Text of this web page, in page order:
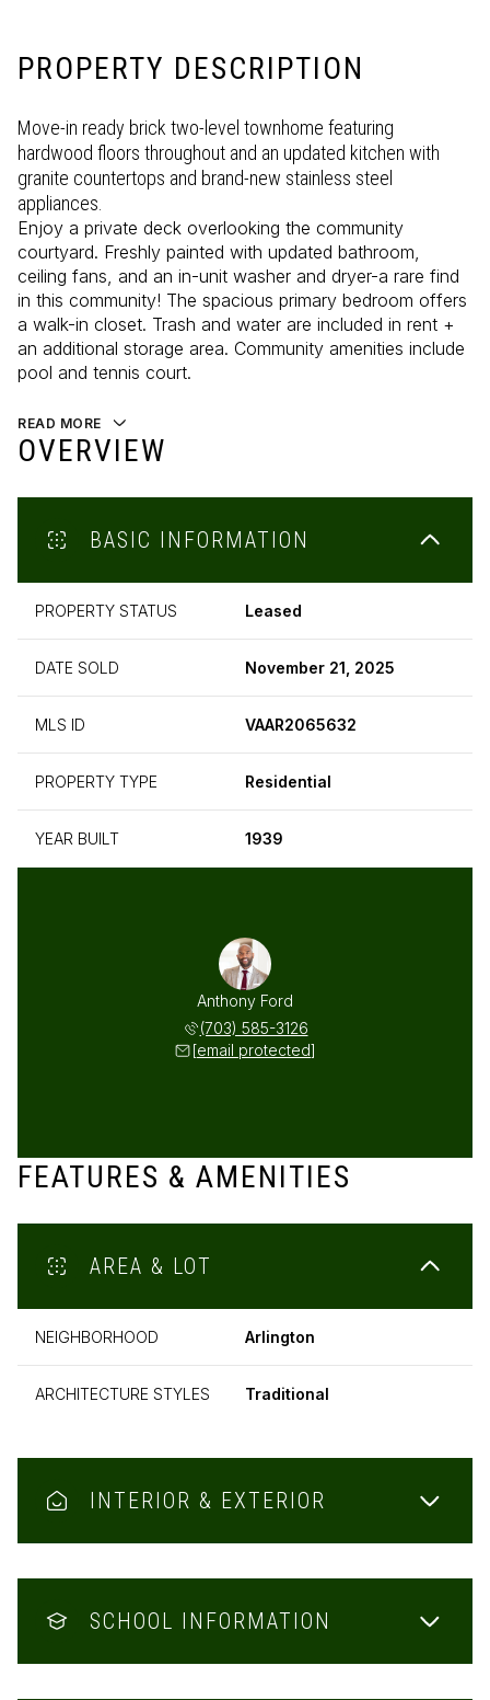
PROPERTY DESCRIPTION
Move-in ready brick two-level townhome featuring
hardwood floors throughout and an updated kitchen with
granite countertops and brand-new stainless steel
appliances.
Enjoy a private deck overlooking the community
courtyard. Freshly painted with updated bathroom,
ceiling fans, and an in-unit washer and dryer-a rare find
in this community! The spacious primary bedroom offers
a walk-in closet. Trash and water are included in rent +
an additional storage area. Community amenities include
pool and tennis court.
READ MORE
OVERVIEW
BASIC INFORMATION
PROPERTY STATUS Leased
DATE SOLD November 21, 2025
MLS ID VAAR2065632
PROPERTY TYPE Residential
YEAR BUILT 1939
Anthony Ford
(703) 585-3126
[email protected]
FEATURES & AMENITIES
AREA & LOT
NEIGHBORHOOD Arlington
ARCHITECTURE STYLES Traditional
INTERIOR & EXTERIOR
SCHOOL INFORMATION